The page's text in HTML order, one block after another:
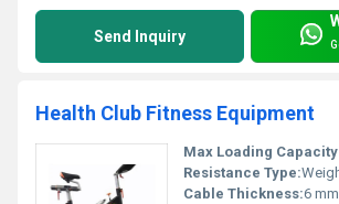
Send Inquiry
Health Club Fitness Equipment
Max Loading Capacity
Resistance Type:
Cable Thickness:6 mm